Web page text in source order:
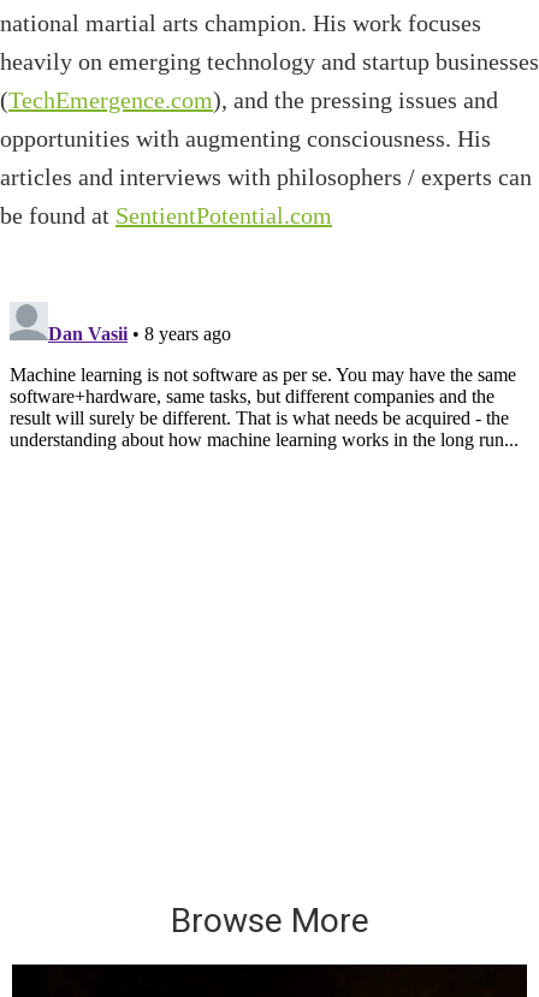
national martial arts champion. His work focuses
heavily on emerging technology and startup businesses
(TechEmergence.com), and the pressing issues and
opportunities with augmenting consciousness. His
articles and interviews with philosophers / experts can
be found at SentientPotential.com
Browse More